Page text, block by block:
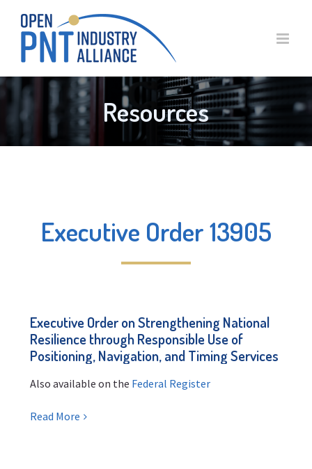
content
Resources
Executive Order 13905
Executive Order on Strengthening National
Resilience through Responsible Use of
Positioning, Navigation, and Timing Services
Also available on the Federal Register
Read More